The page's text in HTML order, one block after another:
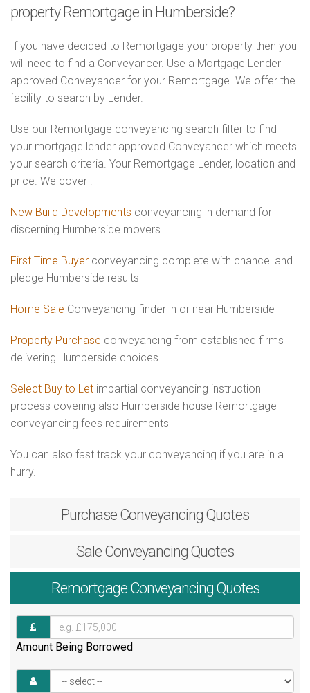
property Remortgage in Humberside?
If you have decided to Remortgage your property then you
will need to find a Conveyancer. Use a Mortgage Lender
approved Conveyancer for your Remortgage. We offer the
facility to search by Lender.
Use our Remortgage conveyancing search filter to find
your mortgage lender approved Conveyancer which meets
your search criteria. Your Remortgage Lender, location and
price. We cover :-
New Build Developments conveyancing in demand for
discerning Humberside movers
First Time Buyer conveyancing complete with chancel and
pledge Humberside results
Home Sale Conveyancing finder in or near Humberside
Property Purchase conveyancing from established firms
delivering Humberside choices
Select Buy to Let impartial conveyancing instruction
process covering also Humberside house Remortgage
conveyancing fees requirements
You can also fast track your conveyancing if you are in a
hurry.
Purchase Conveyancing Quotes
Sale Conveyancing Quotes
RemortgageConveyancing Quotes
Amount Being Borrowed